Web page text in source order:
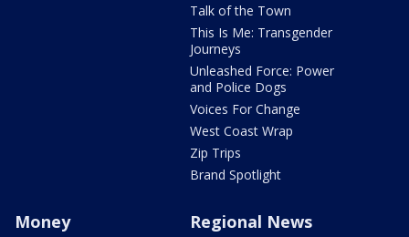
Talk of the Town
This Is Me: Transgender
Journeys
Unleashed Force: Power
and Police Dogs
Voices For Change
West Coast Wrap
Zip Trips
Brand Spotlight
Money Regional News